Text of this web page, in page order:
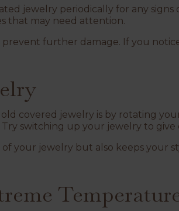
jewelry periodically for any
that may need attention.
prevent further damage. If you
covered jewelry is by rotating
switching up your jewelry to give
your jewelry but also keeps your